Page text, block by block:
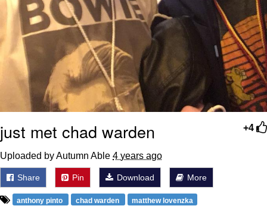
+4
just met chad warden
Uploaded by Autumn Able 4 years ago
Share Pin Download More
anthony pinto chad warden matthew lovenzka